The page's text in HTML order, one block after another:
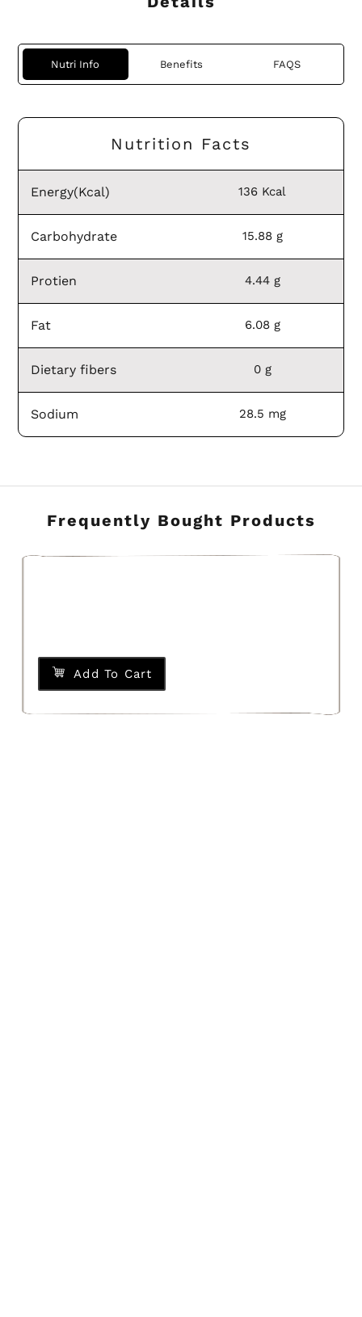
Nutri Info Benefits FAQS
Nutrition Facts
Energy(Kcal) 136 Kcal
Carbohydrate 15.88 g
Protien 4.44 g
Fat 6.08 g
Dietary fibers 0 g
Sodium 28.5 mg
Frequently Bought Products
Add To Cart